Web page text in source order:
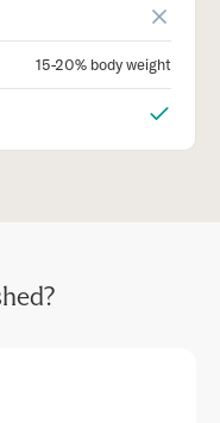
15-20% body weight